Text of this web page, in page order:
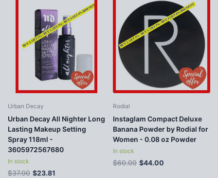
Urban Decay
Urban Decay All Nighter Long
Lasting Makeup Setting
Spray 118ml -
3605972567680
In stock
$37.00 $23.81
Rodial
Instaglam Compact Deluxe
Banana Powder by Rodial for
Women - 0.08 oz Powder
In stock
$60.00 $44.00